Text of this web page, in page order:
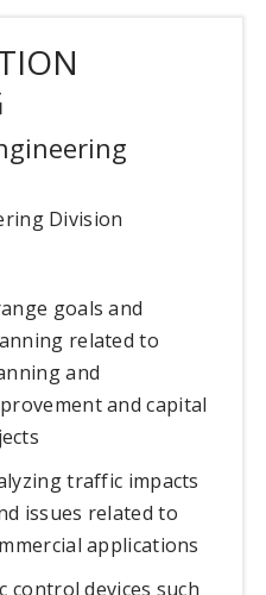
Division
goals and
related to
and
and capital
traffic impacts
issues related to
applications
devices such